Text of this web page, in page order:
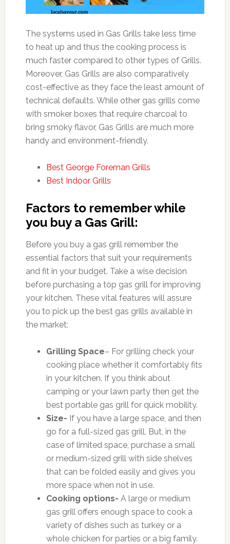
The systems used in Gas Grills take less time
to heat up and thus the cooking process is
much faster compared to other types of Grills.
Moreover, Gas Grills are also comparatively
cost-effective as they face the least amount of
technical defaults. While other gas grills come
with smoker boxes that require charcoal to
bring smoky flavor, Gas Grills are much more
handy and environment-friendly.
Best George Foreman Grills
Best Indoor Grills
Factors to remember while
you buy a Gas Grill:
Before you buy a gas grill remember the
essential factors that suit your requirements
and fit in your budget. Take a wise decision
before purchasing a top gas grill for improving
your kitchen. These vital features will assure
you to pick up the best gas grills available in
the market:
Grilling Space– For grilling check your
cooking place whether it comfortably fits
in your kitchen. If you think about
camping or your lawn party then get the
best portable gas grill for quick mobility.
Size- If you have a large space, and then
go for a full-sized gas grill. But, in the
case of limited space, purchase a small
or medium-sized grill with side shelves
that can be folded easily and gives you
more space when not in use.
Cooking options- A large or medium
gas grill offers enough space to cook a
variety of dishes such as turkey or a
whole chicken for parties or a big family.